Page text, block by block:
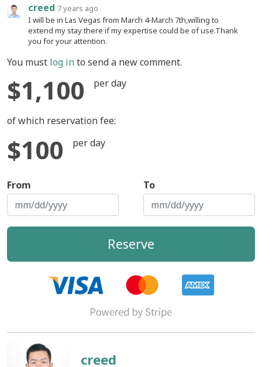
creed 7 years ago
I will be in Las Vegas from March 4-March 7th,willing to
extend my stay there if my expertise could be of use.Thank
you for your attention.
You must log into send a new comment.
$1,100 per day
of which reservation fee:
$100 per day
From To
Reserve
creed